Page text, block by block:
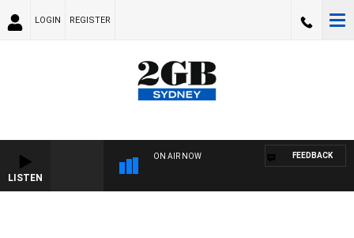
LOGIN REGISTER
LISTEN
ON AIR NOW FEEDBACK